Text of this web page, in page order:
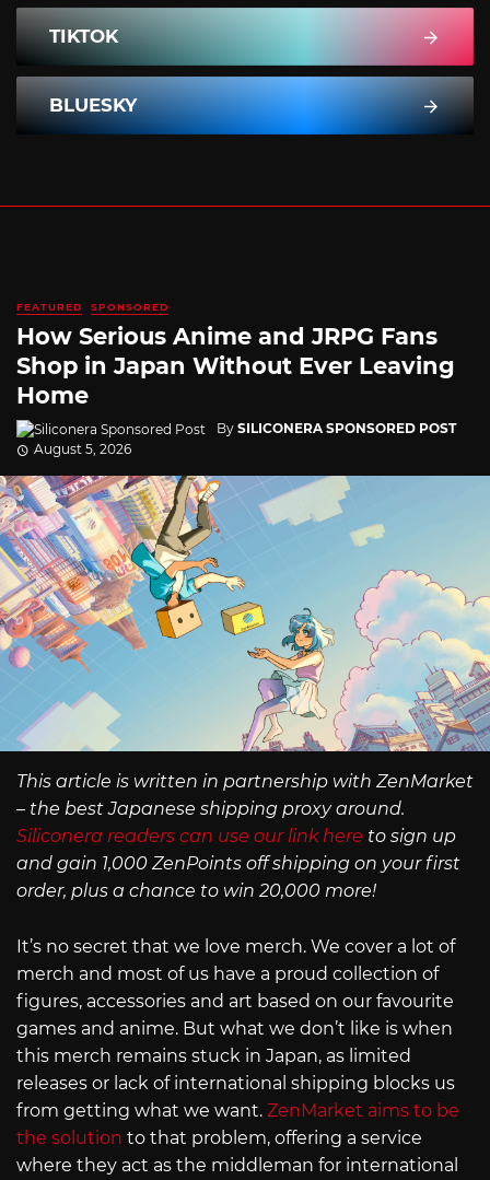
TIKTOK
BLUESKY
FEATURED SPONSORED
How Serious Anime and JRPG Fans
Shop in Japan Without Ever Leaving
Home
By SILICONERA SPONSORED POST
August 5, 2026
This article is written in partnership with ZenMarket
– the best Japanese shipping proxy around.
Siliconera readers can use our link here to sign up
and gain 1,000 ZenPoints off shipping on your first
order, plus a chance to win 20,000 more!
It’s no secret that we love merch. We cover a lot of
merch and most of us have a proud collection of
figures, accessories and art based on our favourite
games and anime. But what we don’t like is when
this merch remains stuck in Japan, as limited
releases or lack of international shipping blocks us
from getting what we want. ZenMarket aims to be
the solution to that problem, offering a service
where they act as the middleman for international